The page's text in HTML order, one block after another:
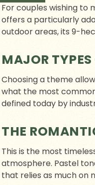
For couples wishing to
offers a particularly
outdoor areas, its 9-
MAJOR
Choosing a theme
what the most
defined today by
THE
This is the most
atmosphere. Pastel
that relies as much on